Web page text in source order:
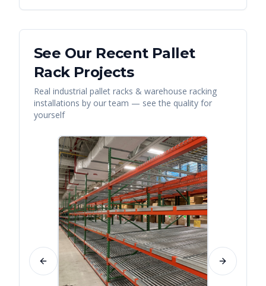
See Our Recent Pallet
RackProjects
Real industrial pallet racks & warehouse racking
installations by our team — see the quality for
yourself
Previous slide Next slide